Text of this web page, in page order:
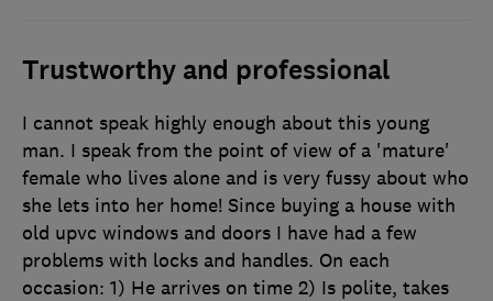
Trustworthy and professional
I cannot speak highly enough about this young
man. I speak from the point of view of a 'mature'
female who lives alone and is very fussy about who
she lets into her home! Since buying a house with
old upvc windows and doors I have had a few
problems with locks and handles. On each
occasion: 1) He arrives on time 2) Is polite, takes